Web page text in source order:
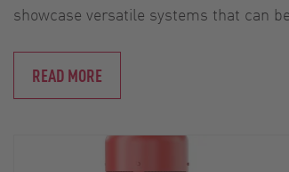
showcase versatile systems that can
READ MORE